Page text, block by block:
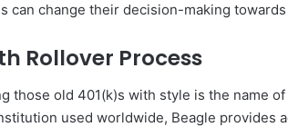
can change their decision-making
Rollover Process
those old 401(k)s with style is the name
used worldwide, Beagle provides